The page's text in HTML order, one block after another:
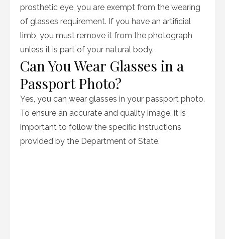
prosthetic eye, you are exempt from the wearing
of glasses requirement. If you have an artificial
limb, you must remove it from the photograph
unless it is part of your natural body.
Can You Wear Glasses in a
Passport Photo?
Yes, you can wear glasses in your passport photo.
To ensure an accurate and quality image, it is
important to follow the specific instructions
provided by the Department of State.